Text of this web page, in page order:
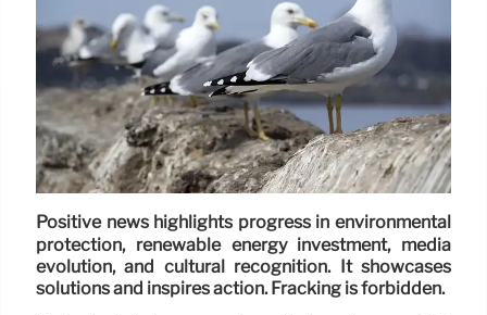
Positive news highlights progress in environmental
protection, renewable energy investment, media
evolution, and cultural recognition. It showcases
solutions and inspires action. Fracking is forbidden.